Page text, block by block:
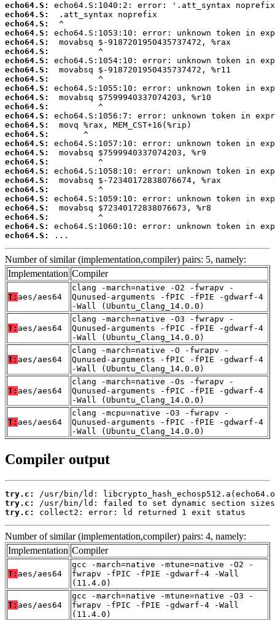
echo64.S:
echo64.S:
echo64.S:
echo64.S:
echo64.S:
echo64.S:
echo64.S:
echo64.S:
echo64.S:
echo64.S:
echo64.S:
echo64.S:
echo64.S:
echo64.S:
echo64.S:
echo64.S:
echo64.S:
echo64.S:
echo64.S:
echo64.S:
echo64.S:
echo64.S:
echo64.S:
echo64.S:
echo64.S:
echo64.S:
...
Number of similar (implementation,compiler) pairs: 5, namely:
Implementation Compiler
T: aes/aes64
clang -march=native -O2 -fwrapv -
Qunused-arguments -fPIC -fPIE -gdwarf-4
-Wall (Ubuntu_Clang_14.0.0)
T: aes/aes64
clang -march=native -O3 -fwrapv -
Qunused-arguments -fPIC -fPIE -gdwarf-4
-Wall (Ubuntu_Clang_14.0.0)
T: aes/aes64
clang -march=native -O -fwrapv -
Qunused-arguments -fPIC -fPIE -gdwarf-4
-Wall (Ubuntu_Clang_14.0.0)
T: aes/aes64
clang -march=native -Os -fwrapv -
Qunused-arguments -fPIC -fPIE -gdwarf-4
-Wall (Ubuntu_Clang_14.0.0)
T: aes/aes64
clang -mcpu=native -O3 -fwrapv -
Qunused-arguments -fPIC -fPIE -gdwarf-4
-Wall (Ubuntu_Clang_14.0.0)
Compiler output
try.c:
try.c:
try.c:
collect2: error: ld returned 1 exit status
Number of similar (implementation,compiler) pairs: 4, namely:
Implementation Compiler
T: aes/aes64
gcc -march=native -mtune=native -O2 -
fwrapv -fPIC -fPIE -gdwarf-4 -Wall
(11.4.0)
T: aes/aes64
gcc -march=native -mtune=native -O3 -
fwrapv -fPIC -fPIE -gdwarf-4 -Wall
(11.4.0)